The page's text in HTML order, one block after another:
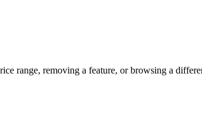
range, removing a feature, or browsing a